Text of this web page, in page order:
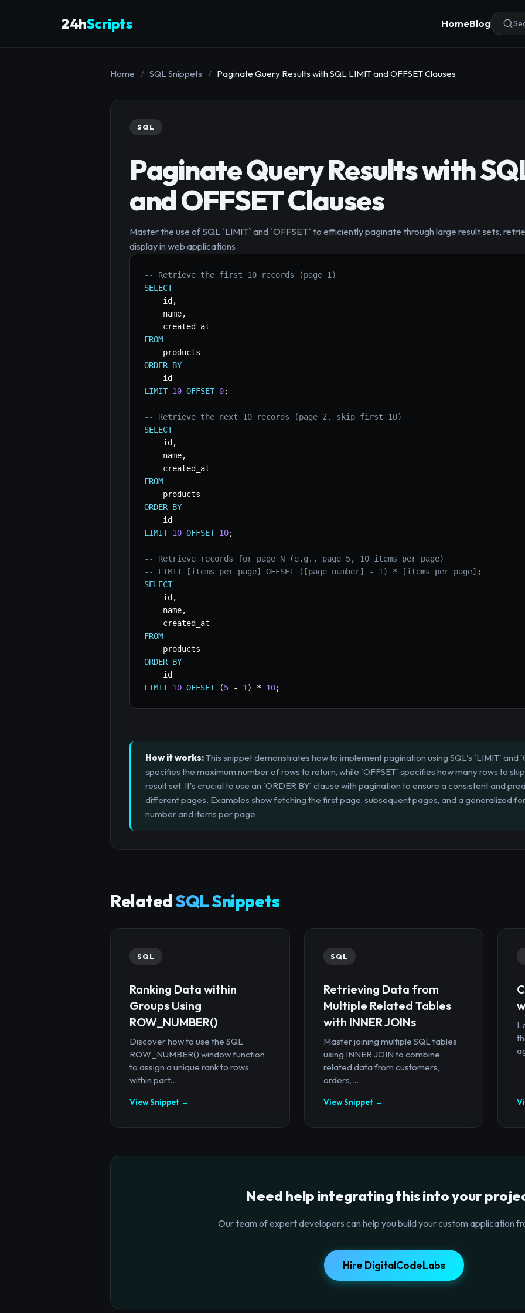
24hScripts HomeBlog
Home / SQL Snippets / Paginate Query Results with SQL LIMIT and OFFSET Clauses
SQL
Paginate Query Results with
and OFFSET Clauses
Master the use of SQL `LIMIT` and `OFFSET` to efficiently paginate through large result sets,
display in web applications.
-- Retrieve the first 10 records (page 1)
SELECT
    id
,
    name
,
FROM
ORDER BY
LIMIT 10 OFFSET 0;
-- Retrieve the next 10 records (page 2, skip first 10)
SELECT
    id
,
    name
,
FROM
ORDER BY
LIMIT 10 OFFSET 10;
-- Retrieve records for page N (e.g., page 5, 10 items per page)
-- LIMIT [items_per_page] OFFSET ([page_number] - 1) * [items_per_page];
SELECT
    id
,
    name
,
FROM
ORDER BY
LIMIT 10 OFFSET (5 - 1 ) * 10;
How it works:This snippet demonstrates how to implement pagination using SQL's `LIMIT` and
specifies the maximum number of rows to return, while `OFFSET` specifies how many rows to
result set. It's crucial to use an `ORDER BY` clause with pagination to ensure a consistent and
different pages. Examples show fetching the first page, subsequent pages, and a generalized
number and items per page.
RelatedSQL Snippets
SQL
Ranking Data within
Groups Using
ROW_NUMBER()
Discover how to use the SQL
ROW_NUMBER() window function
to assign a unique rank to rows
within part...
View Snippet →
SQL
Retrieving Data from
Multiple Related Tables
with INNER JOINs
Master joining multiple SQL tables
using INNER JOIN to combine
related data from customers,
orders,...
View Snippet →
Need help integrating this into your
Our team of expert developers can help you build your custom application
Hire DigitalCodeLabs